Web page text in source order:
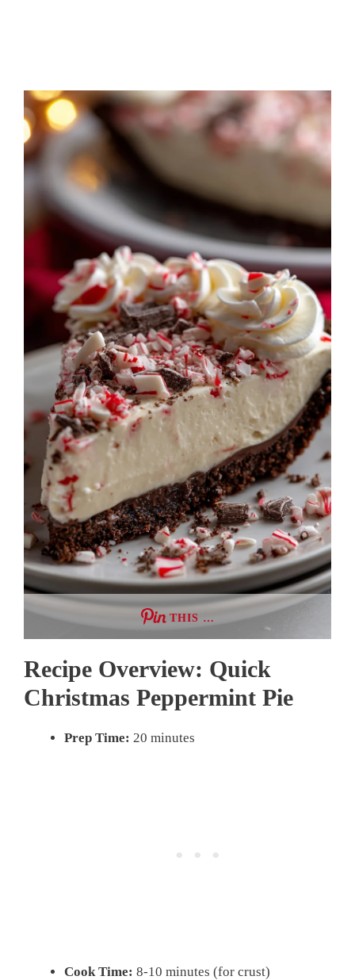
THIS …
Recipe Overview: Quick
Christmas Peppermint Pie
Prep Time: 20 minutes
Cook Time: 8-10 minutes (for crust)